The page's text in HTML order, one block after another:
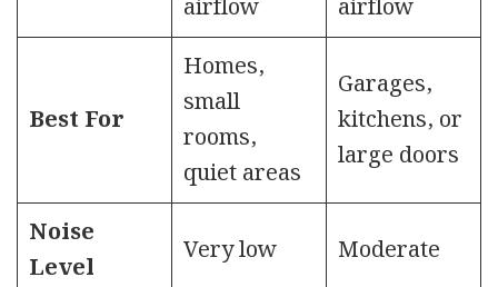
airflow
airflow
Best For
Homes,
small
rooms,
quiet areas
Garages,
kitchens, or
large doors
Noise
Level
Very low Moderate